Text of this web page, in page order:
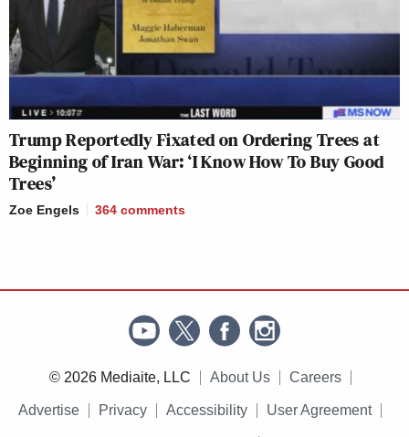
Trump Reportedly Fixated on Ordering Trees at
Beginning of Iran War: ‘I Know How To Buy Good
Trees’
Zoe Engels 364 comments
© 2026 Mediaite, LLC About Us Careers
Advertise Privacy Accessibility User Agreement